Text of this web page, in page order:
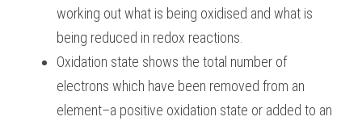
working out what is being oxidised and what is
being reduced in redox reactions.
Oxidation state shows the total number of
electrons which have been removed from an
element–a positive oxidation state or added to an